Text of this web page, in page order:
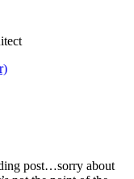
post…sorry about